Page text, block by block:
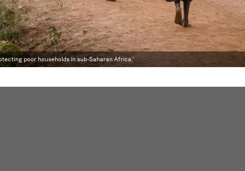
poor households in sub-Saharan Africa.'